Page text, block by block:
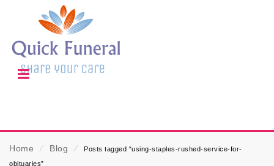
Home ⁄ Blog ⁄
Posts tagged “using-staples-rushed-service-for-
obituaries”